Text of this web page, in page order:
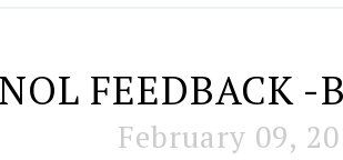
FEEDBACK -
February 09,